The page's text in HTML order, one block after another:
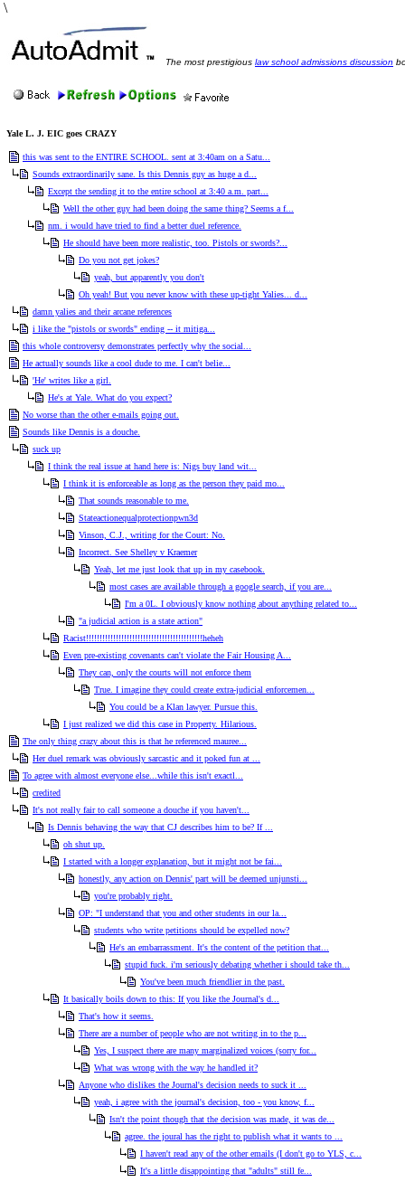
\
The most prestigious law school admissions discussion
Yale L. J. EIC goes CRAZY
this was sent to the ENTIRE SCHOOL. sent at 3:40am on a Satu...
Sounds extraordinarily sane. Is this Dennis guy as huge a d...
Except the sending it to the entire school at 3:40 a.m. part...
Well the other guy had been doing the same thing? Seems a f...
nm. i would have tried to find a better duel reference.
He should have been more realistic, too. Pistols or swords?...
Do you not get jokes?
yeah, but apparently you don't
Oh yeah! But you never know with these up-tight Yalies... d...
damn yalies and their arcane references
i like the "pistols or swords" ending -- it mitiga...
this whole controversy demonstrates perfectly why the social...
He actually sounds like a cool dude to me. I can't belie...
'He' writes like a girl.
He's at Yale. What do you expect?
No worse than the other e-mails going out.
Sounds like Dennis is a douche.
suck up
I think the real issue at hand here is: Nigs buy land wit...
I think it is enforceable as long as the person they paid mo...
That sounds reasonable to me.
Stateactionequalprotectionpwn3d
Vinson, C.J., writing for the Court: No.
Incorrect. See Shelley v Kraemer
Yeah, let me just look that up in my casebook.
most cases are available through a google search, if you are...
I'm a 0L. I obviously know nothing about anything related to...
"a judicial action is a state action"
Racist!!!!!!!!!!!!!!!!!!!!!!!!!!!!!!!!!!!!!!!!!!!heheh
Even pre-existing covenants can't violate the Fair Housing A...
They can, only the courts will not enforce them
True. I imagine they could create extra-judicial enforcemen...
You could be a Klan lawyer. Pursue this.
I just realized we did this case in Property. Hilarious.
The only thing crazy about this is that he referenced mauree...
Her duel remark was obviously sarcastic and it poked fun at ...
To agree with almost everyone else...while this isn't exactl...
credited
It's not really fair to call someone a douche if you haven't...
Is Dennis behaving the way that CJ describes him to be? If ...
oh shut up.
I started with a longer explanation, but it might not be fai...
honestly, any action on Dennis' part will be deemed unjunsti...
you're probably right.
OP: "I understand that you and other students in our la...
students who write petitions should be expelled now?
He's an embarrassment. It's the content of the petition that...
stupid fuck. i'm seriously debating whether i should take th...
You've been much friendlier in the past.
It basically boils down to this: If you like the Journal's d...
That's how it seems.
There are a number of people who are not writing in to the p...
Yes, I suspect there are many marginalized voices (sorry for...
What was wrong with the way he handled it?
Anyone who dislikes the Journal's decision needs to suck it ...
yeah, i agree with the journal's decision, too - you know, f...
Isn't the point though that the decision was made, it was de...
agree. the joural has the right to publish what it wants to ...
I haven't read any of the other emails (I don't go to YLS, c...
It's a little disappointing that "adults" still fe...